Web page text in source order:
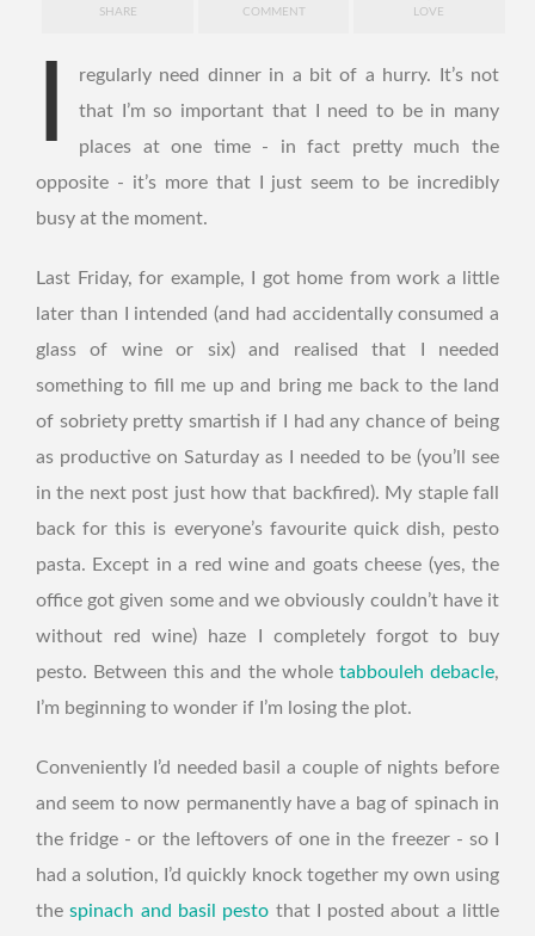
SHARE COMMENT LOVE
regularly need dinner in a bit of a hurry. It’s not
that I’m so important that I need to be in many
places at one time - in fact pretty much the
opposite - it’s more that I just seem to be incredibly
busy at the moment.
Last Friday, for example, I got home from work a little
later than I intended (and had accidentally consumed a
glass of wine or six) and realised that I needed
something to fill me up and bring me back to the land
of sobriety pretty smartish if I had any chance of being
as productive on Saturday as I needed to be (you’ll see
in the next post just how that backfired). My staple fall
back for this is everyone’s favourite quick dish, pesto
pasta. Except in a red wine and goats cheese (yes, the
office got given some and we obviously couldn’t have it
without red wine) haze I completely forgot to buy
pesto. Between this and the wholetabbouleh debacle,
I’m beginning to wonder if I’m losing the plot.
Conveniently I’d needed basil a couple of nights before
and seem to now permanently have a bag of spinach in
the fridge - or the leftovers of one in the freezer - so I
had a solution, I’d quickly knock together my own using
thespinach and basil pesto that I posted about a little